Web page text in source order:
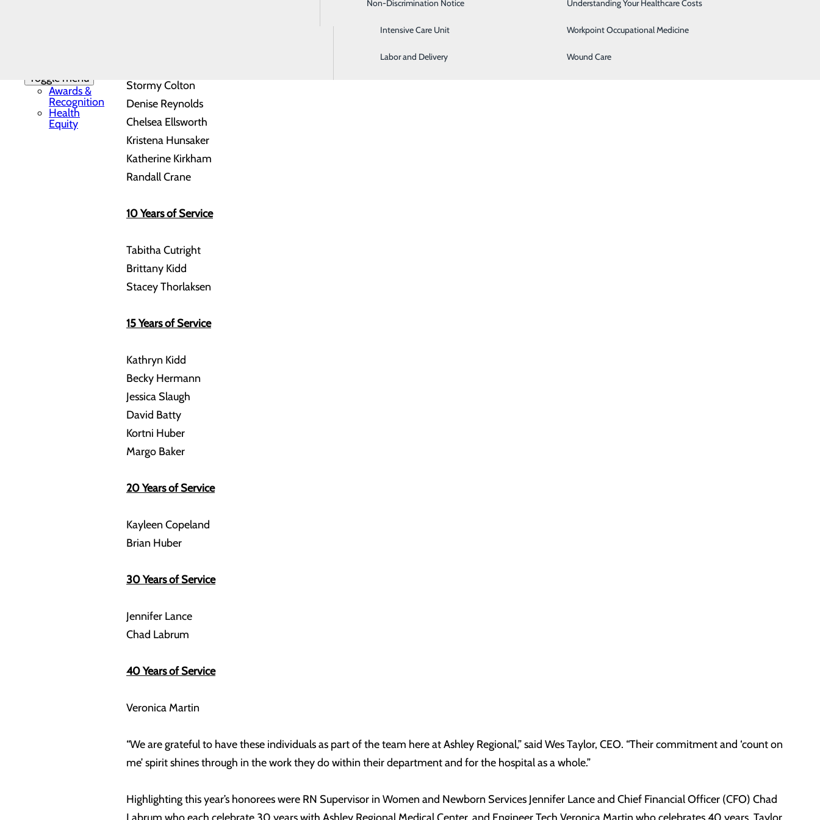
Imaging & Radiology
Intensive Care Unit
Labor and Delivery
Women's Health
Workpoint Occupational Medicine
Wound Care
Non-Discrimination Notice Understanding Your Healthcare Costs
Toggle menu
Awards &
Recognition
Health
Equity
compassion within their specific roles throughout Ashley Regional. Employees who were honored this year include:
Stormy Colton
Denise Reynolds
Chelsea Ellsworth
Kristena Hunsaker
Katherine Kirkham
Randall Crane
10 Years of Service
Tabitha Cutright
Brittany Kidd
Stacey Thorlaksen
15 Years of Service
Kathryn Kidd
Becky Hermann
Jessica Slaugh
David Batty
Kortni Huber
Margo Baker
20 Years of Service
Kayleen Copeland
Brian Huber
30 Years of Service
Jennifer Lance
Chad Labrum
40 Years of Service
Veronica Martin
“We are grateful to have these individuals as part of the team here at Ashley Regional,” said Wes Taylor, CEO. “Their commitment and ‘count on
me’ spirit shines through in the work they do within their department and for the hospital as a whole.”
Highlighting this year’s honorees were RN Supervisor in Women and Newborn Services Jennifer Lance and Chief Financial Officer (CFO) Chad